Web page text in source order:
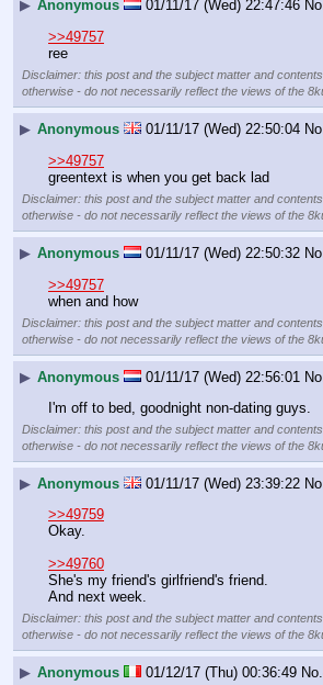
▶ Anonymous 01/11/17 (Wed) 22:47:46
>>49757
ree
Disclaimer: this post and the subject matter and
otherwise - do not necessarily reflect the views of the
▶ Anonymous 01/11/17 (Wed) 22:50:04 No.
>>49757
greentext is when you get back lad
Disclaimer: this post and the subject matter and
otherwise - do not necessarily reflect the views of the
▶ Anonymous 01/11/17 (Wed) 22:50:32 No.
>>49757
when and how
Disclaimer: this post and the subject matter and
otherwise - do not necessarily reflect the views of the
▶ Anonymous 01/11/17 (Wed) 22:56:01 No.
I'm off to bed, goodnight non-dating guys.
Disclaimer: this post and the subject matter and
otherwise - do not necessarily reflect the views of the
▶ Anonymous 01/11/17 (Wed) 23:39:22 No.
>>49759
Okay.
>>49760
She's my friend's girlfriend's friend.
And next week.
Disclaimer: this post and the subject matter and
otherwise - do not necessarily reflect the views of the
▶ Anonymous 01/12/17 (Thu) 00:36:49 No.